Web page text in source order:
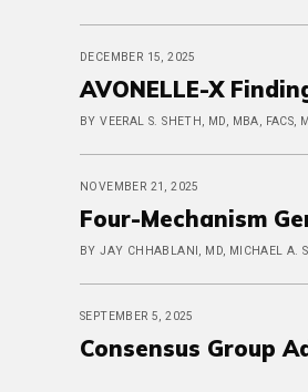
DECEMBER 15, 2025
AVONELLE-X
BY VEERAL S. SHETH, MD, MBA, FACS,
NOVEMBER 21, 2025
Four-Mechanism
BY JAY CHHABLANI, MD, MICHAEL A.
SEPTEMBER 5, 2025
Consensus Group